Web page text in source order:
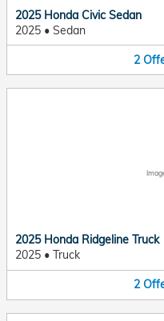
2025 Honda Civic Sedan
2025 • Sedan
2
2025 Honda Ridgeline Truck
2025 • Truck
2